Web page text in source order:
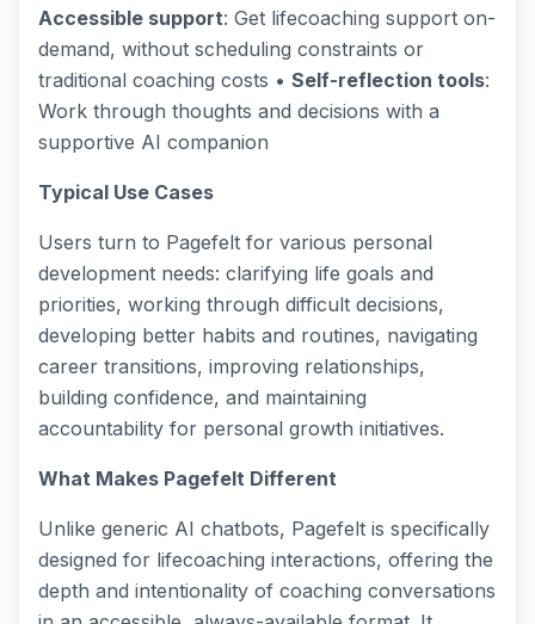
Accessible support: Get lifecoaching support on-
demand, without scheduling constraints or
traditional coaching costs • Self-reflection tools:
Work through thoughts and decisions with a
supportive AI companion
Typical Use Cases
Users turn to Pagefelt for various personal
development needs: clarifying life goals and
priorities, working through difficult decisions,
developing better habits and routines, navigating
career transitions, improving relationships,
building confidence, and maintaining
accountability for personal growth initiatives.
What Makes Pagefelt Different
Unlike generic AI chatbots, Pagefelt is specifically
designed for lifecoaching interactions, offering the
depth and intentionality of coaching conversations